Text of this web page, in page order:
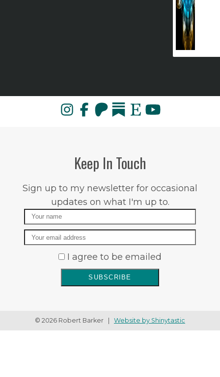
Keep In Touch
Sign up to my newsletter for occasional
updates on what I'm up to.
Name
Email
I agree to be emailed
SUBSCRIBE
© 2026 Robert Barker | Website by Shinytastic